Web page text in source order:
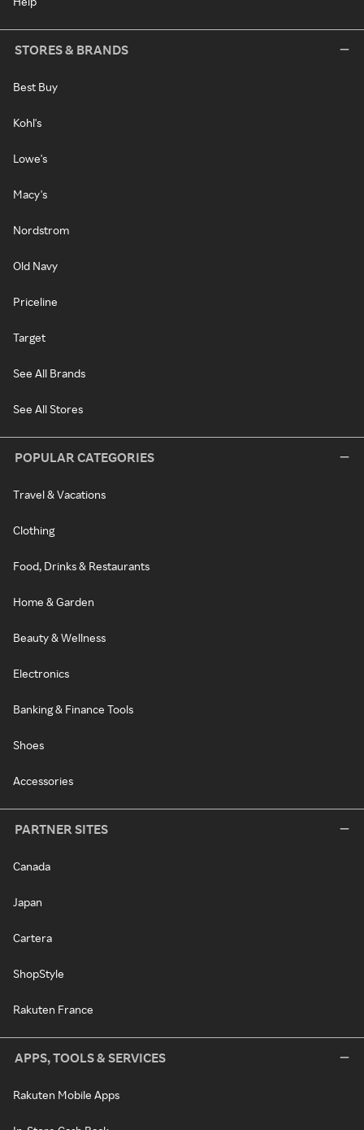
STORES & BRANDS
Best Buy
Kohl's
Lowe's
Macy's
Nordstrom
Old Navy
Priceline
Target
See All Brands
See All Stores
POPULAR CATEGORIES
Travel & Vacations
Clothing
Food, Drinks & Restaurants
Home & Garden
Beauty & Wellness
Electronics
Banking & Finance Tools
Shoes
Accessories
PARTNER SITES
Canada
Japan
Cartera
ShopStyle
Rakuten France
APPS, TOOLS & SERVICES
Rakuten Mobile Apps